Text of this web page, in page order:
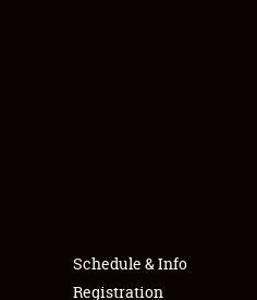
Schedule & Info
Registration